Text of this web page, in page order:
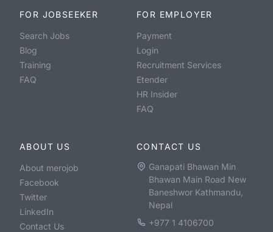
FOR JOBSEEKER
Search Jobs
Blog
Training
FAQ
FOR EMPLOYER
Payment
Login
Recruitment Services
Etender
HR Insider
FAQ
ABOUT US
About merojob
Facebook
Twitter
LinkedIn
Contact Us
CONTACT US
Ganapati Bhawan Min
Bhawan Main Road New
Baneshwor Kathmandu,
Nepal
+977 1 4106700